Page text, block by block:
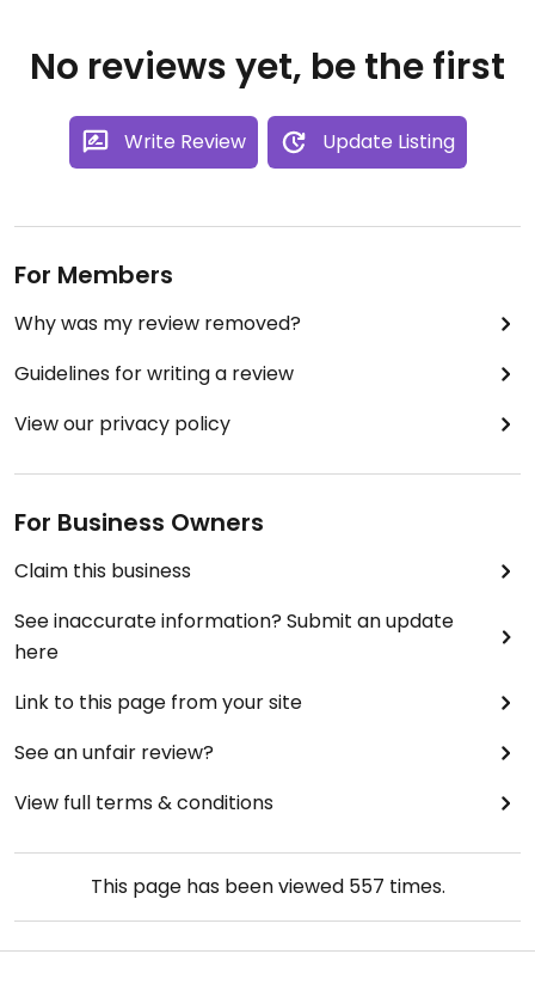
No reviews yet, be the first
Write Review Update Listing
For Members
Why was my review removed?
Guidelines for writing a review
View our privacy policy
For Business Owners
Claim this business
See inaccurate information? Submit an update
here
Link to this page from your site
See an unfair review?
View full terms & conditions
This page has been viewed 557 times.